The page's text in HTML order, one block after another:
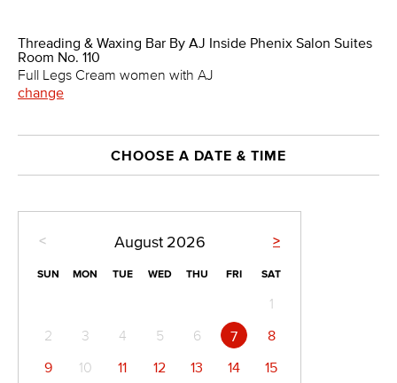
Threading & Waxing Bar By AJ Inside Phenix Salon Suites
Room No. 110
Full Legs Cream women with AJ
change
CHOOSE A DATE & TIME
< >
August 2026
SUN MON TUE WED THU FRI SAT
1
2
3 4 5 6 7
8
9
10 11 12 13 14
15